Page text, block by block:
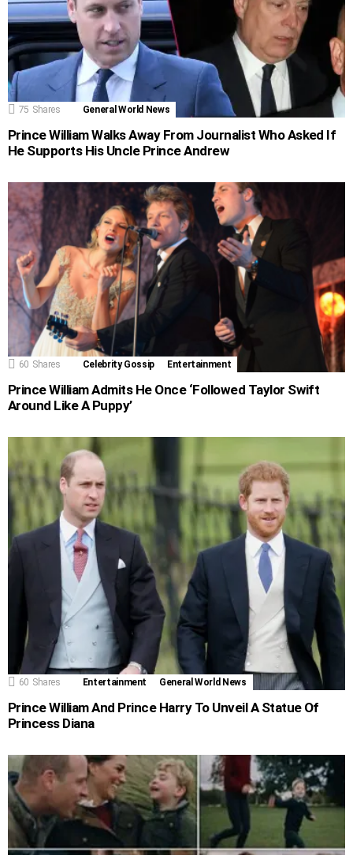
75 Shares General World News
Prince William Walks Away From Journalist Who Asked If
He Supports His Uncle Prince Andrew
60 Shares Celebrity Gossip Entertainment
Prince William Admits He Once ‘Followed Taylor Swift
Around Like A Puppy’
60 Shares Entertainment General World News
Prince William And Prince Harry To Unveil A Statue Of
Princess Diana